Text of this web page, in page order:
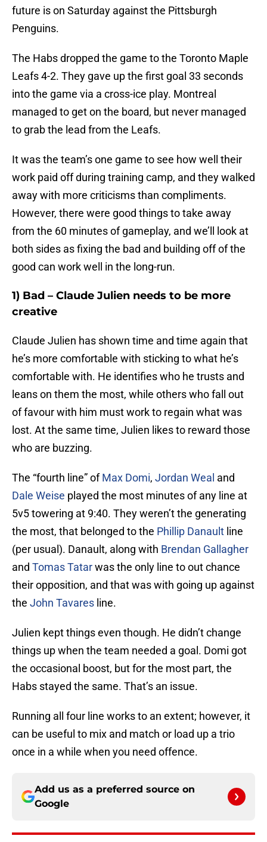
future is on Saturday against the Pittsburgh
Penguins.
The Habs dropped the game to the Toronto Maple
Leafs 4-2. They gave up the first goal 33 seconds
into the game via a cross-ice play. Montreal
managed to get on the board, but never managed
to grab the lead from the Leafs.
It was the team’s one game to see how well their
work paid off during training camp, and they walked
away with more criticisms than compliments.
However, there were good things to take away
from the 60 minutes of gameplay, and we’ll look at
both sides as fixing the bad and building off of the
good can work well in the long-run.
1) Bad – Claude Julien needs to be more
creative
Claude Julien has shown time and time again that
he’s more comfortable with sticking to what he’s
comfortable with. He identifies who he trusts and
leans on them the most, while others who fall out
of favour with him must work to regain what was
lost. At the same time, Julien likes to reward those
who are buzzing.
The “fourth line” ofMax Domi, Jordan Weal and
Dale Weise played the most minutes of any line at
5v5 towering at 9:40. They weren’t the generating
the most, that belonged to the Phillip Danault line
(per usual). Danault, along with Brendan Gallagher
and Tomas Tatarwas the only line to out chance
their opposition, and that was with going up against
the John Tavares line.
Julien kept things even though. He didn’t change
things up when the team needed a goal. Domi got
the occasional boost, but for the most part, the
Habs stayed the same. That’s an issue.
Running all four line works to an extent; however, it
can be useful to mix and match or load up a trio
once in a while when you need offence.
Add us as a preferred source on
Google